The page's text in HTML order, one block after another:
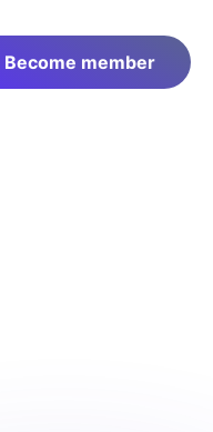
Become member